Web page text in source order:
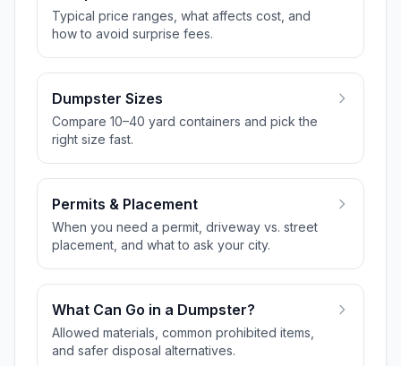
Typical price ranges, what affects cost, and
how to avoid surprise fees.
Dumpster Sizes
Compare 10–40 yard containers and pick the
right size fast.
Permits & Placement
When you need a permit, driveway vs. street
placement, and what to ask your city.
What Can Go in a Dumpster?
Allowed materials, common prohibited items,
and safer disposal alternatives.